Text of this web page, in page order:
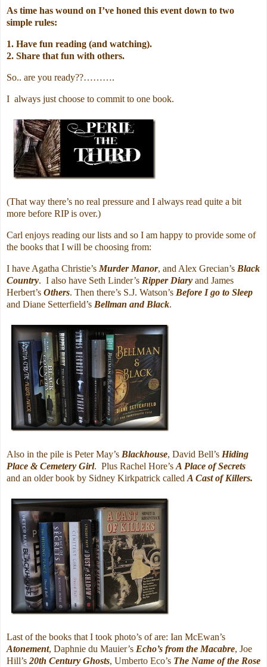
As time has wound on I’ve honed this event down to two
simple rules:
1. Have fun reading (and watching).
2. Share that fun with others.
So.. are you ready??……….
I always just choose to commit to one book.
(That way there’s no real pressure and I always read quite a bit
more before RIP is over.)
Carl enjoys reading our lists and so I am happy to provide some of
the books that I will be choosing from:
I have Agatha Christie’s Murder Manor, and Alex Grecian’s Black
Country. I also have Seth Linder’s Ripper Diary and James
Herbert’s Others. Then there’s S.J. Watson’s Before I go to Sleep
and Diane Setterfield’s Bellman and Black.
Also in the pile is Peter May’s Blackhouse, David Bell’s Hiding
Place & Cemetery Girl. Plus Rachel Hore’s A Place of Secrets
and an older book by Sidney Kirkpatrick called A Cast of Killers.
Last of the books that I took photo’s of are: Ian McEwan’s
Atonement, Daphnie du Mauier’s Echo’s from the Macabre, Joe
Hill’s 20th Century Ghosts, Umberto Eco’s The Name of the Rose